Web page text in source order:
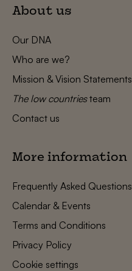
About us
Our DNA
Who are we?
Mission & Vision Statements
The low countriesteam
Contact us
More information
Frequently Asked Questions
Calendar & Events
Terms and Conditions
Privacy Policy
Cookie settings